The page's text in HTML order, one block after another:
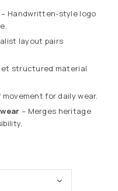
– Handwritten-style logo
layout pairs
structured material
for daily wear.
– Merges heritage